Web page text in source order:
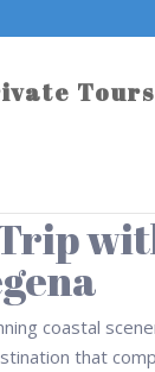
Tours
coastal
that